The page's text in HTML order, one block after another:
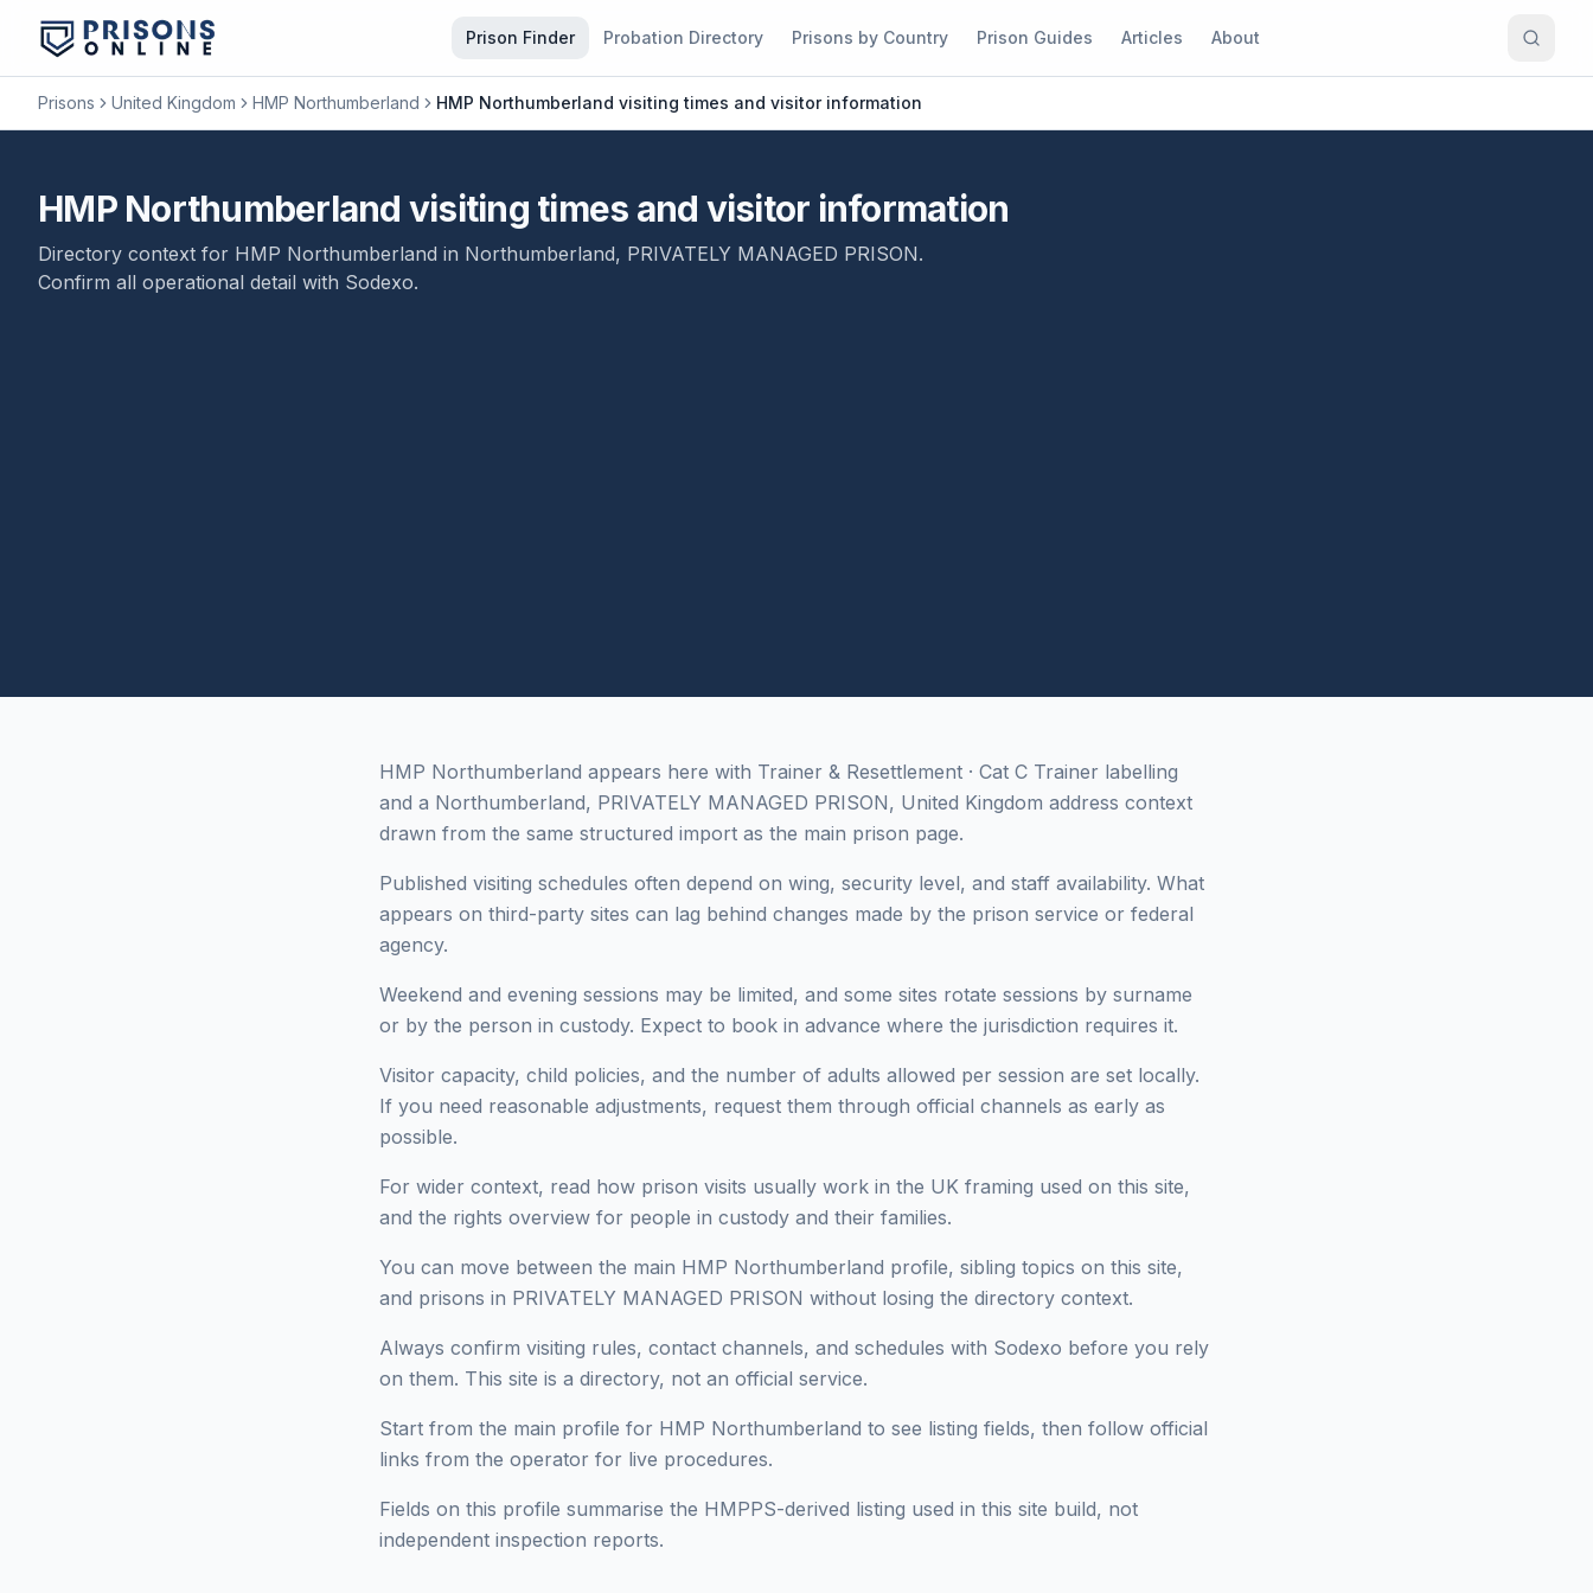
Prison Finder Probation Directory Prisons by Country Prison Guides Articles About
Prisons United Kingdom HMP Northumberland HMP Northumberland visiting times and visitor information
HMP Northumberland visiting times and visitor information
Directory context for HMP Northumberland in Northumberland, PRIVATELY MANAGED PRISON.
Confirm all operational detail with Sodexo.
HMP Northumberland appears here with Trainer & Resettlement · Cat C Trainer labelling
and a Northumberland, PRIVATELY MANAGED PRISON, United Kingdom address context
drawn from the same structured import as the main prison page.
Published visiting schedules often depend on wing, security level, and staff availability. What
appears on third-party sites can lag behind changes made by the prison service or federal
agency.
Weekend and evening sessions may be limited, and some sites rotate sessions by surname
or by the person in custody. Expect to book in advance where the jurisdiction requires it.
Visitor capacity, child policies, and the number of adults allowed per session are set locally.
If you need reasonable adjustments, request them through official channels as early as
possible.
For wider context, read how prison visits usually work in the UK framing used on this site,
and the rights overview for people in custody and their families.
You can move between the main HMP Northumberland profile, sibling topics on this site,
and prisons in PRIVATELY MANAGED PRISON without losing the directory context.
Always confirm visiting rules, contact channels, and schedules with Sodexo before you rely
on them. This site is a directory, not an official service.
Start from the main profile for HMP Northumberland to see listing fields, then follow official
links from the operator for live procedures.
Fields on this profile summarise the HMPPS-derived listing used in this site build, not
independent inspection reports.